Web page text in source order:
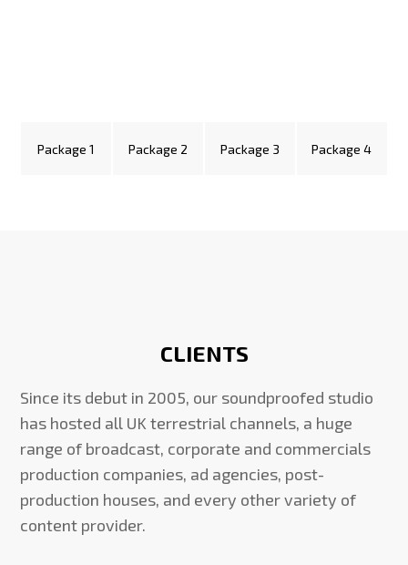
Package 1 Package 2 Package 3 Package 4
CLIENTS
Since its debut in 2005, our soundproofed studio
has hosted all UK terrestrial channels, a huge
range of broadcast, corporate and commercials
production companies, ad agencies, post-
production houses, and every other variety of
content provider.